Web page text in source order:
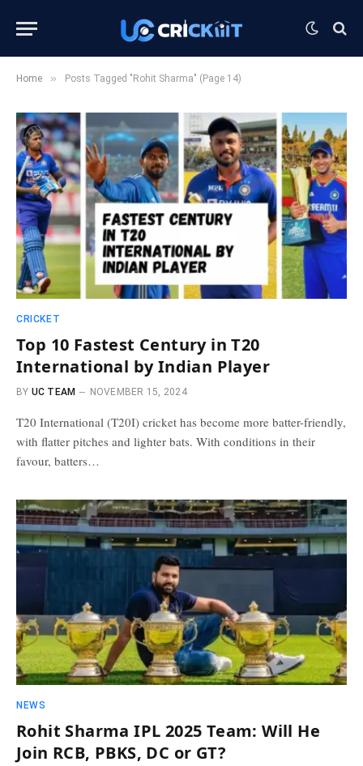
Home » Posts Tagged "Rohit Sharma" (Page 14)
CRICKET
Top 10 Fastest Century in T20
International by Indian Player
BY UC TEAM NOVEMBER 15, 2024
T20 International (T20I) cricket has become more batter-friendly,
with flatter pitches and lighter bats. With conditions in their
favour, batters…
NEWS
Rohit Sharma IPL 2025 Team: Will He
Join RCB, PBKS, DC or GT?